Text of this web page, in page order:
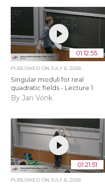
01:12:55
PUBLISHED ONJULY 6, 2026
Singular moduli for real
quadratic fields - Lecture 1
By Jan Vonk
01:21:51
PUBLISHED ONJULY 6, 2026